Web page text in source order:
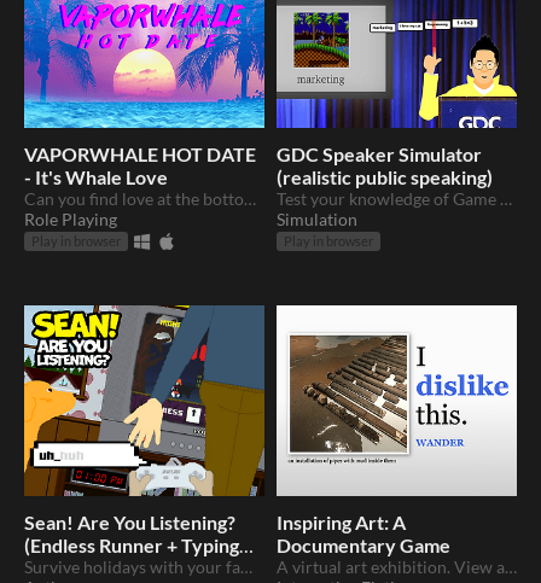
VAPORWHALE HOT DATE
- It's Whale Love
Can you find love at the bottom of the sea?
Role Playing
Play in browser
GDC Speaker Simulator
(realistic public speaking)
Test your knowledge of Game Development
Simulation
Play in browser
Sean! Are You Listening?
(Endless Runner + Typing
Game)
Survive holidays with your family
Inspiring Art: A
Documentary Game
A virtual art exhibition. View art and get inspired!